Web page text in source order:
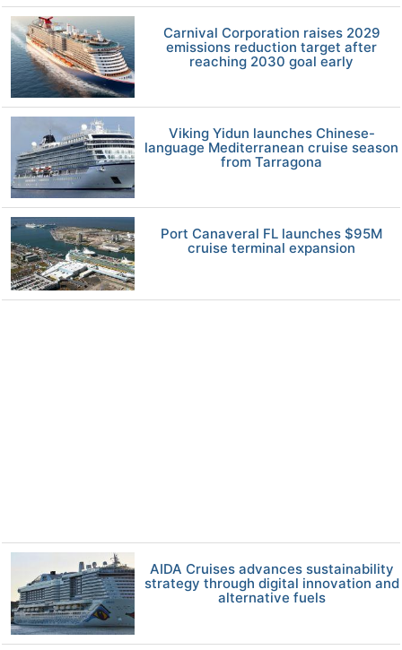
Carnival Corporation raises 2029
emissions reduction target after
reaching 2030 goal early
Viking Yidun launches Chinese-
language Mediterranean cruise season
from Tarragona
Port Canaveral FL launches $95M
cruise terminal expansion
AIDA Cruises advances sustainability
strategy through digital innovation and
alternative fuels